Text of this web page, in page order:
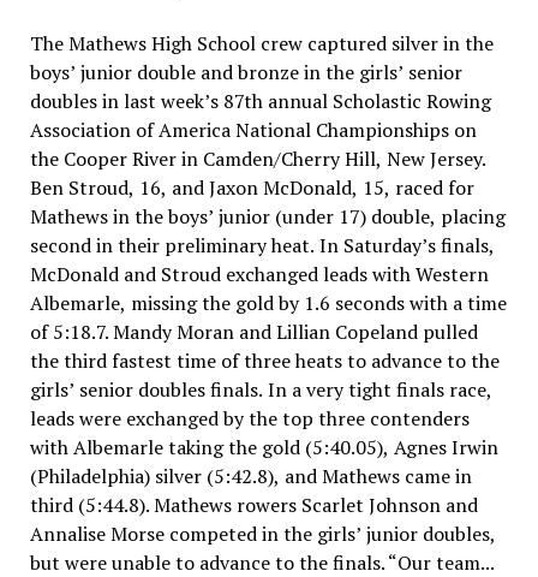
The Mathews High School crew captured silver in the
boys’ junior double and bronze in the girls’ senior
doubles in last week’s 87th annual Scholastic Rowing
Association of America National Championships on
the Cooper River in Camden/Cherry Hill, New Jersey.
Ben Stroud, 16, and Jaxon McDonald, 15, raced for
Mathews in the boys’ junior (under 17) double, placing
second in their preliminary heat. In Saturday’s finals,
McDonald and Stroud exchanged leads with Western
Albemarle, missing the gold by 1.6 seconds with a time
of 5:18.7. Mandy Moran and Lillian Copeland pulled
the third fastest time of three heats to advance to the
girls’ senior doubles finals. In a very tight finals race,
leads were exchanged by the top three contenders
with Albemarle taking the gold (5:40.05), Agnes Irwin
(Philadelphia) silver (5:42.8), and Mathews came in
third (5:44.8). Mathews rowers Scarlet Johnson and
Annalise Morse competed in the girls’ junior doubles,
but were unable to advance to the finals. “Our team...